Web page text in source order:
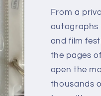
From a
autographs
and film
the pages
open the
thousands